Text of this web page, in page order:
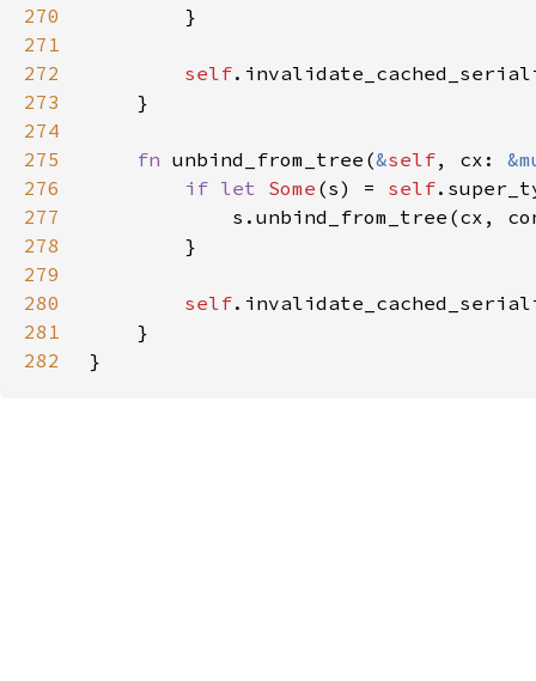
270
271
272
self
273
274
275
fn unbind_from_tree(&self, cx:
276
if let Some (s) = self
277
278
279
280
self
281
282